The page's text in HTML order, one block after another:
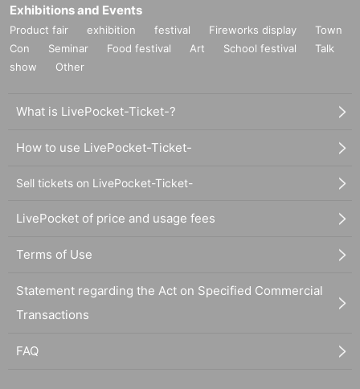
Exhibitions and Events
Product fair exhibition festival Fireworks display
Town
Con
Seminar Food festival Art School festival
Talk
show
Other
What is LivePocket-Ticket-?
How to use LivePocket-Ticket-
Sell tickets on LivePocket-Ticket-
LivePocket of price and usage fees
Terms of Use
Statement regarding the Act on Specified Commercial
Transactions
FAQ